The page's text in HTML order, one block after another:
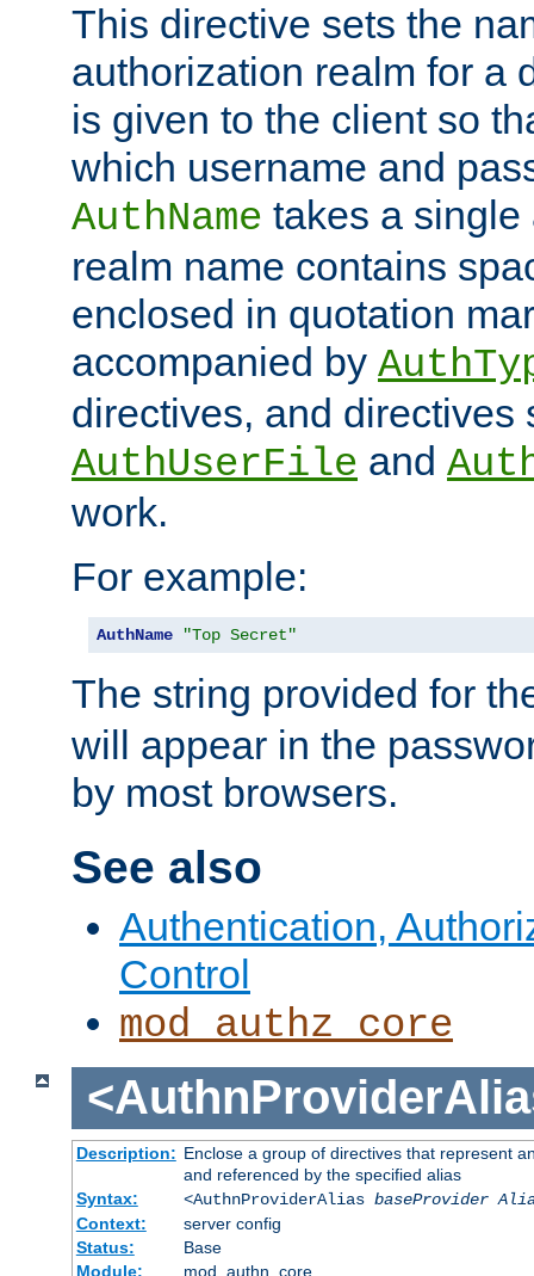
This directive sets the
authorization realm for a
is given to the client so
which username and
AuthName takes a single
realm name contains
enclosed in quotation
accompanied by
directives, and directives
AuthUserFile and
work.
For example:
AuthName "Top Secret"
The string provided for
will appear in the
by most browsers.
See also
Authentication,
Control
mod_authz_core
Description: Enclose a group of directives that represent
and referenced by the specified alias
Syntax:
<AuthnProviderAlias baseProvider
Context:
server config
Status:
Base
Module:
mod_authn_core